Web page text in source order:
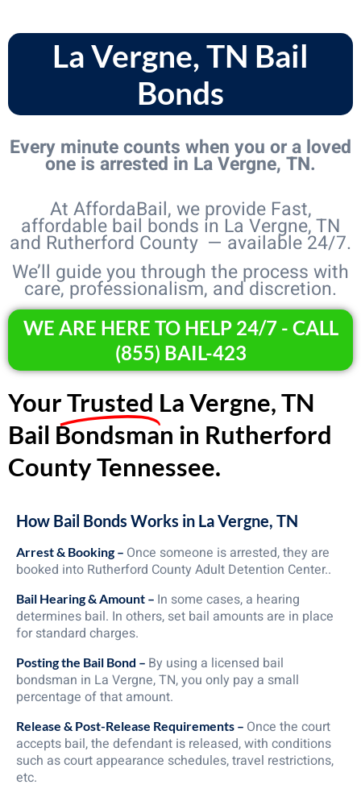
La Vergne, TN Bail
Bonds
Every minute counts when you or a loved
one is arrested in La Vergne, TN.
At AffordaBail, we provide Fast,
affordable bail bonds in La Vergne, TN
and Rutherford County — available 24/7.
We’ll guide you through the process with
care, professionalism, and discretion.
WE ARE HERE TO HELP 24/7 - CALL
(855) BAIL-423
YourTrusted La Vergne, TN
Bail Bondsman in Rutherford
County Tennessee.
How Bail Bonds Works in La Vergne, TN
Arrest & Booking – Once someone is arrested, they are
booked into Rutherford County Adult Detention Center..
Bail Hearing & Amount – In some cases, a hearing
determines bail. In others, set bail amounts are in place
for standard charges.
Posting the Bail Bond – By using a licensed bail
bondsman in La Vergne, TN, you only pay a small
percentage of that amount.
Release & Post-Release Requirements – Once the court
accepts bail, the defendant is released, with conditions
such as court appearance schedules, travel restrictions,
etc.